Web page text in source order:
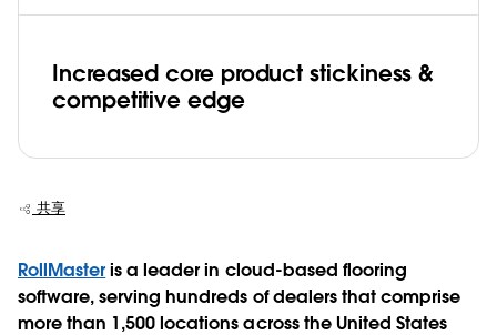
Increased core product stickiness &
competitive edge
共享
RollMasteris a leader in cloud-based flooring
software, serving hundreds of dealers that comprise
more than 1,500 locations across the United States